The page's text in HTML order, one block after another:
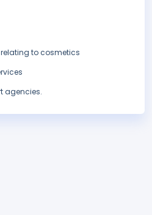
to cosmetics
agencies.